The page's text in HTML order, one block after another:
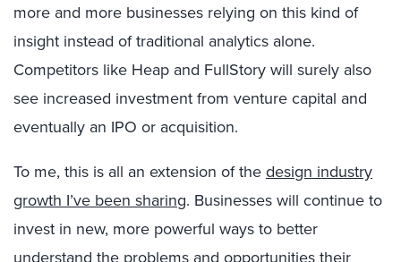
more and more businesses relying on this kind of
insight instead of traditional analytics alone.
Competitors like Heap and FullStory will surely also
see increased investment from venture capital and
eventually an IPO or acquisition.
To me, this is all an extension of thedesign industry
growth I’ve been sharing. Businesses will continue to
invest in new, more powerful ways to better